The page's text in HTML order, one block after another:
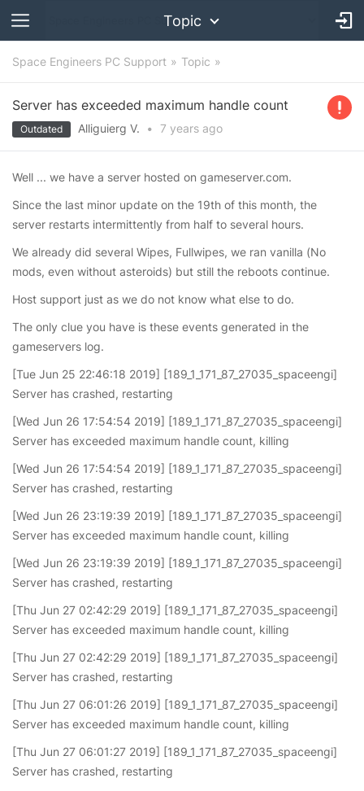
Topic
Space Engineers PC Support Topic
Server has exceeded maximum handle count
Outdated Alliguierg V. • 7 years ago
Well ... we have a server hosted on gameserver.com.
Since the last minor update on the 19th of this month, the
server restarts intermittently from half to several hours.
We already did several Wipes, Fullwipes, we ran vanilla (No
mods, even without asteroids) but still the reboots continue.
Host support just as we do not know what else to do.
The only clue you have is these events generated in the
gameservers log.
[Tue Jun 25 22:46:18 2019] [189_1_171_87_27035_spaceengi]
Server has crashed, restarting
[Wed Jun 26 17:54:54 2019] [189_1_171_87_27035_spaceengi]
Server has exceeded maximum handle count, killing
[Wed Jun 26 17:54:54 2019] [189_1_171_87_27035_spaceengi]
Server has crashed, restarting
[Wed Jun 26 23:19:39 2019] [189_1_171_87_27035_spaceengi]
Server has exceeded maximum handle count, killing
[Wed Jun 26 23:19:39 2019] [189_1_171_87_27035_spaceengi]
Server has crashed, restarting
[Thu Jun 27 02:42:29 2019] [189_1_171_87_27035_spaceengi]
Server has exceeded maximum handle count, killing
[Thu Jun 27 02:42:29 2019] [189_1_171_87_27035_spaceengi]
Server has crashed, restarting
[Thu Jun 27 06:01:26 2019] [189_1_171_87_27035_spaceengi]
Server has exceeded maximum handle count, killing
[Thu Jun 27 06:01:27 2019] [189_1_171_87_27035_spaceengi]
Server has crashed, restarting